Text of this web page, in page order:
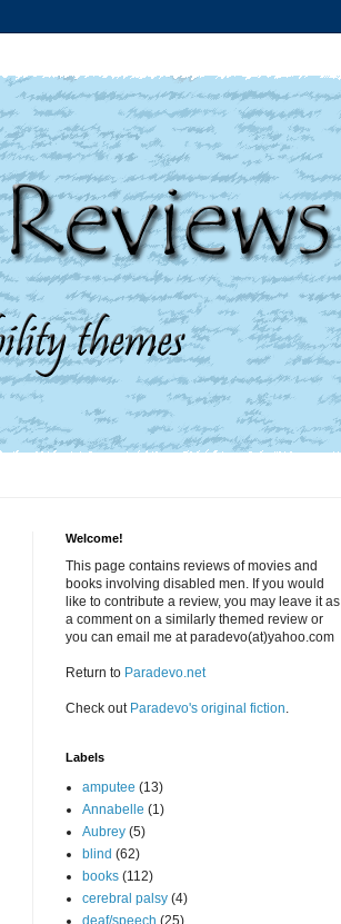
Welcome!
This page contains reviews of movies and
books involving disabled men. If you would
like to contribute a review, you may leave it as
a comment on a similarly themed review or
you can email me at paradevo(at)yahoo.com
Return to Paradevo.net
Check out Paradevo's original fiction.
Labels
amputee (13)
Annabelle (1)
Aubrey (5)
blind (62)
books (112)
cerebral palsy (4)
deaf/speech (25)